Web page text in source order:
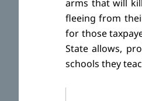
arms that will
fleeing from
for those
State allows,
schools they